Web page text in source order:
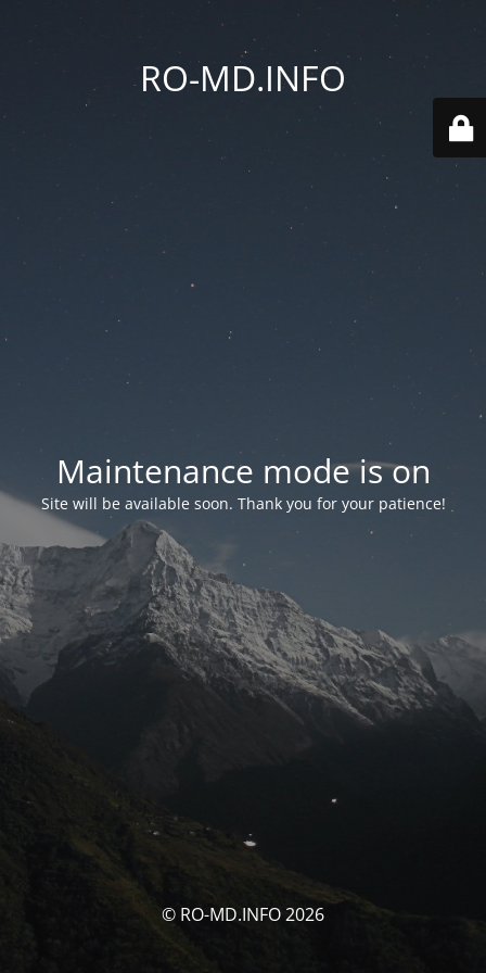
RO-MD.INFO
Maintenance mode is on
Site will be available soon. Thank you for your patience!
© RO-MD.INFO 2026